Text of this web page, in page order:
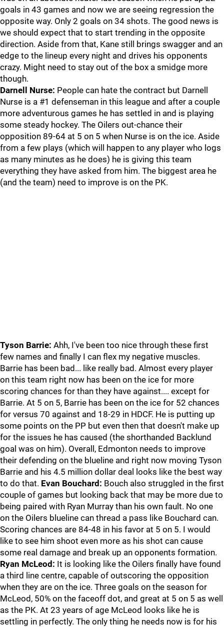
goals in 43 games and now we are seeing regression the
opposite way. Only 2 goals on 34 shots. The good news is
we should expect that to start trending in the opposite
direction. Aside from that, Kane still brings swagger and an
edge to the lineup every night and drives his opponents
crazy. Might need to stay out of the box a smidge more
though.
Darnell Nurse: People can hate the contract but Darnell
Nurse is a #1 defenseman in this league and after a couple
more adventurous games he has settled in and is playing
some steady hockey. The Oilers out-chance their
opposition 89-64 at 5 on 5 when Nurse is on the ice. Aside
from a few plays (which will happen to any player who logs
as many minutes as he does) he is giving this team
everything they have asked from him. The biggest area he
(and the team) need to improve is on the PK.
Tyson Barrie: Ahh, I've been too nice through these first
few names and finally I can flex my negative muscles.
Barrie has been bad... like really bad. Almost every player
on this team right now has been on the ice for more
scoring chances for than they have against.... except for
Barrie. At 5 on 5, Barrie has been on the ice for 52 chances
for versus 70 against and 18-29 in HDCF. He is putting up
some points on the PP but even then that doesn't make up
for the issues he has caused (the shorthanded Backlund
goal was on him). Overall, Edmonton needs to improve
their defending on the blueline and right now moving Tyson
Barrie and his 4.5 million dollar deal looks like the best way
to do that. Evan Bouchard: Bouch also struggled in the first
couple of games but looking back that may be more due to
being paired with Ryan Murray than his own fault. No one
on the Oilers blueline can thread a pass like Bouchard can.
Scoring chances are 84-48 in his favor at 5 on 5. I would
like to see him shoot even more as his shot can cause
some real damage and break up an opponents formation.
Ryan McLeod: It is looking like the Oilers finally have found
a third line centre, capable of outscoring the opposition
when they are on the ice. Three goals on the season for
McLeod, 50% on the faceoff dot, and great at 5 on 5 as well
as the PK. At 23 years of age McLeod looks like he is
settling in perfectly. The only thing he needs now is for his